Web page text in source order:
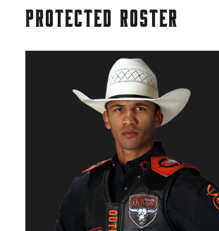
PROTECTED ROSTER